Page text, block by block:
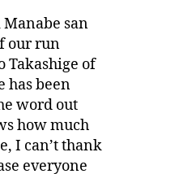
san
our run
Takashige of
has been
word out
how much
I can’t thank
everyone